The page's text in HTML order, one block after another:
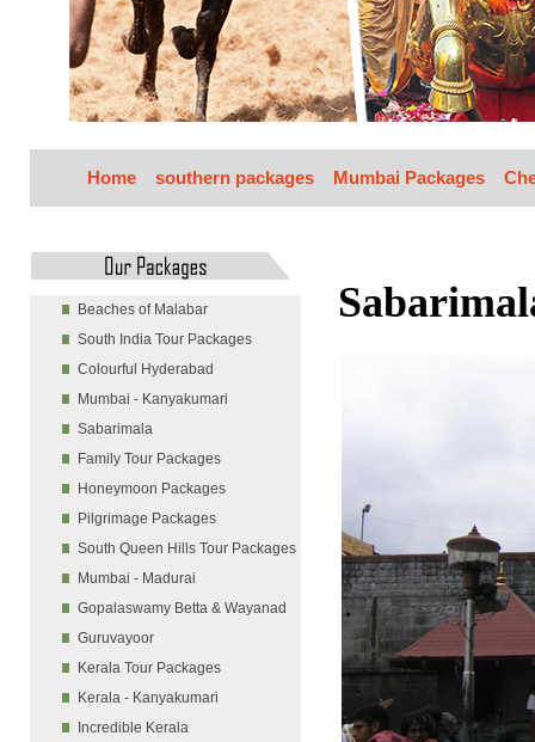
Home southern packages Mumbai Packages
Beaches of Malabar
South India Tour Packages
Colourful Hyderabad
Mumbai - Kanyakumari
Sabarimala
Family Tour Packages
Honeymoon Packages
Pilgrimage Packages
South Queen Hills Tour Packages
Mumbai - Madurai
Gopalaswamy Betta & Wayanad
Guruvayoor
Kerala Tour Packages
Kerala - Kanyakumari
Incredible Kerala